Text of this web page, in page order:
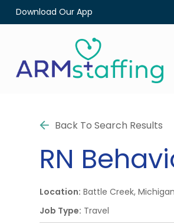
Download Our App
Back To Search Results
RN
Location: Battle Creek,
Job Type: Travel